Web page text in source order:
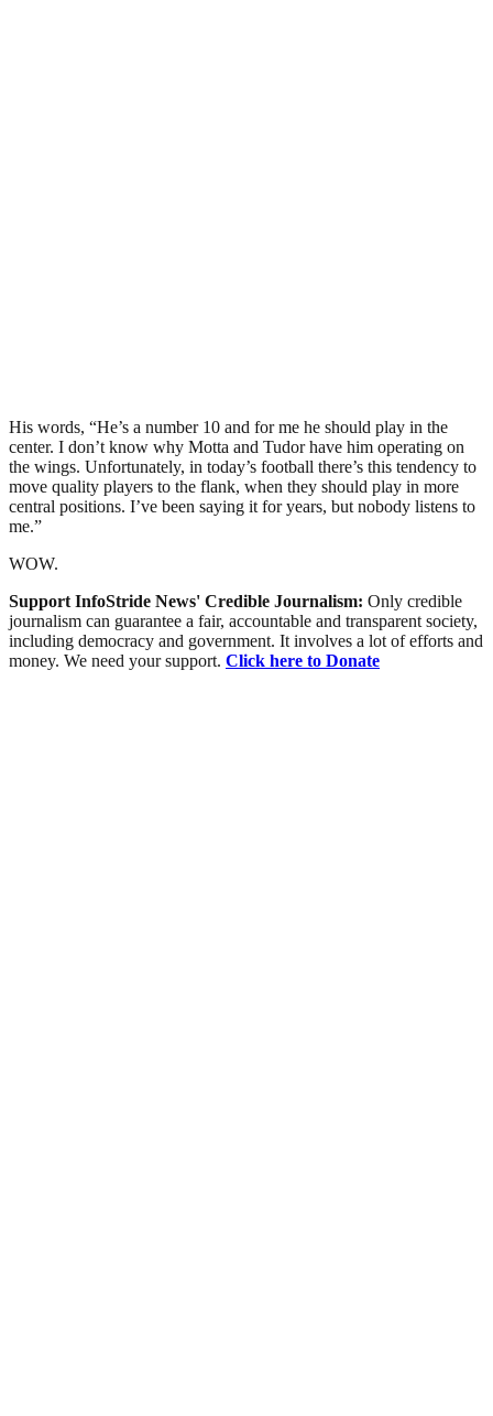
His words, “He’s a number 10 and for me he should play in the
center. I don’t know why Motta and Tudor have him operating on
the wings. Unfortunately, in today’s football there’s this tendency to
move quality players to the flank, when they should play in more
central positions. I’ve been saying it for years, but nobody listens to
me.”
WOW.
Support InfoStride News' Credible Journalism: Only credible
journalism can guarantee a fair, accountable and transparent society,
including democracy and government. It involves a lot of efforts and
money. We need your support. Click here to Donate